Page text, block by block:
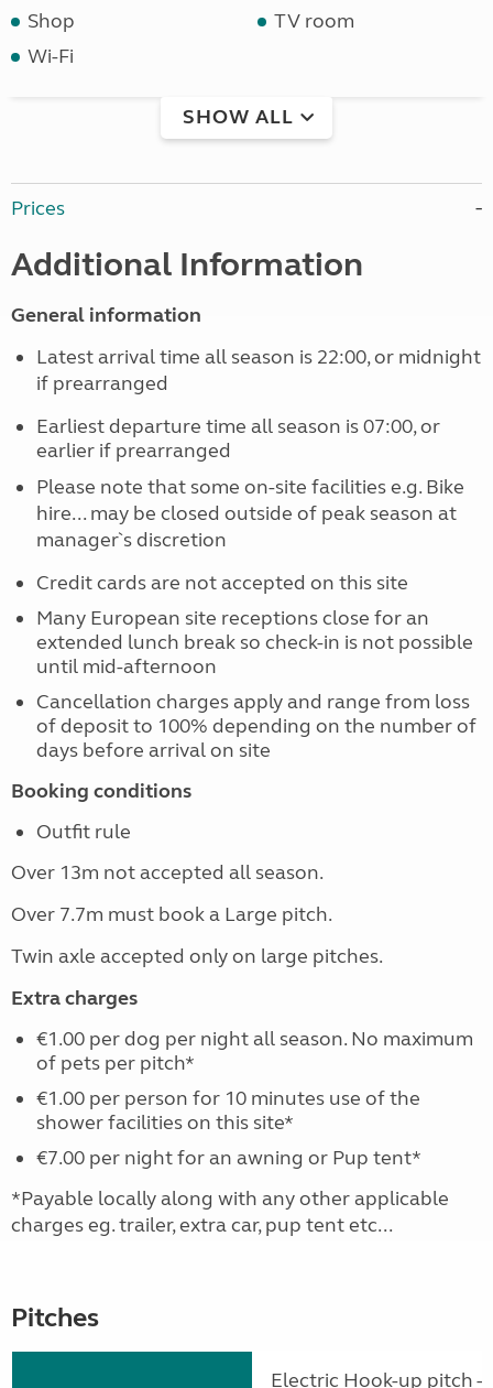
Shop
TV room
Wi-Fi
SHOW ALL
Prices
Additional Information
General information
Latest arrival time all season is 22:00, or midnight
if prearranged
Earliest departure time all season is 07:00, or
earlier if prearranged
Please note that some on-site facilities e.g. Bike
hire... may be closed outside of peak season at
manager`s discretion
Credit cards are not accepted on this site
Many European site receptions close for an
extended lunch break so check-in is not possible
until mid-afternoon
Cancellation charges apply and range from loss
of deposit to 100% depending on the number of
days before arrival on site
Booking conditions
Outfit rule
Over 13m not accepted all season.
Over 7.7m must book a Large pitch.
Twin axle accepted only on large pitches.
Extra charges
€1.00 per dog per night all season. No maximum
of pets per pitch*
€1.00 per person for 10 minutes use of the
shower facilities on this site*
€7.00 per night for an awning or Pup tent*
*Payable locally along with any other applicable
charges eg. trailer, extra car, pup tent etc...
Pitches
Electric Hook-up pitch -